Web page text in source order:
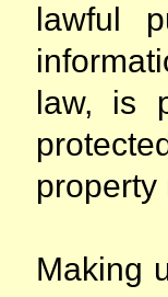
lawful
law, is
property
Making